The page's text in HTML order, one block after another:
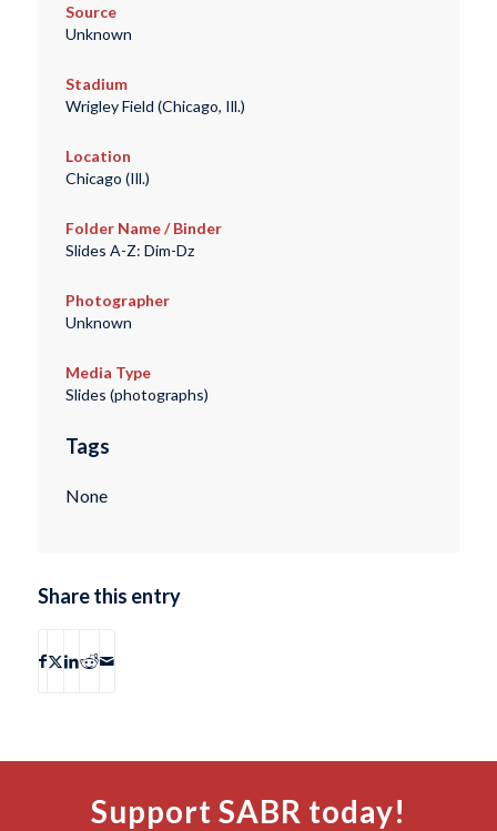
Source
Unknown
Stadium
Wrigley Field (Chicago, Ill.)
Location
Chicago (Ill.)
Folder Name / Binder
Slides A-Z: Dim-Dz
Photographer
Unknown
Media Type
Slides (photographs)
Tags
None
Share this entry
Support SABR today!